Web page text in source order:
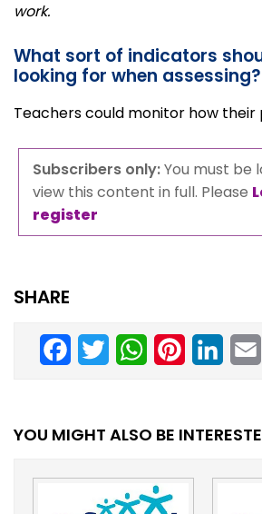
work.
What sort of indicators
looking for when assessing?
Teachers could monitor how their
Subscribers only:You must be
view this content in full. Please
register
SHARE
Facebook
TwitterWhatsAppPinterest
YOU MIGHT ALSO BE